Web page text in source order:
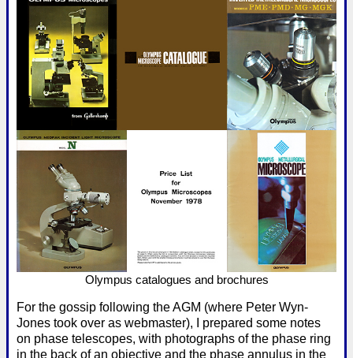
Olympus catalogues and brochures
For the gossip following the AGM (where Peter Wyn-
Jones took over as webmaster), I prepared some notes
on phase telescopes, with photographs of the phase ring
in the back of an objective and the phase annulus in the